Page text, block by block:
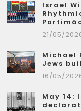
Israel
21/05/
Michael
Jews
16/05/
May 14: